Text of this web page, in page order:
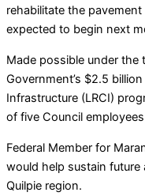
rehabilitate the
expected to begin next
Made possible under the
Government’s $2.5
Infrastructure (LRCI)
of five Council
Federal Member for
would help sustain
Quilpie region.